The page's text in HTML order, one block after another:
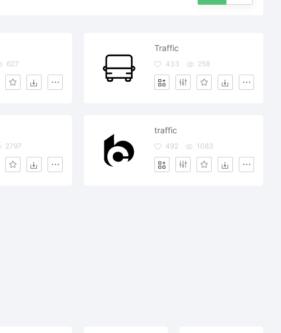
627
Traffic
433 258
2797
traffic
492 1083